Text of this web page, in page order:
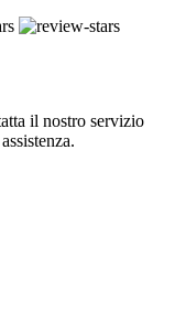
il nostro servizio